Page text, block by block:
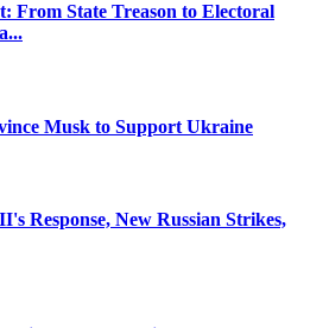
From State Treason to Electoral
Musk to Support Ukraine
Response, New Russian Strikes,